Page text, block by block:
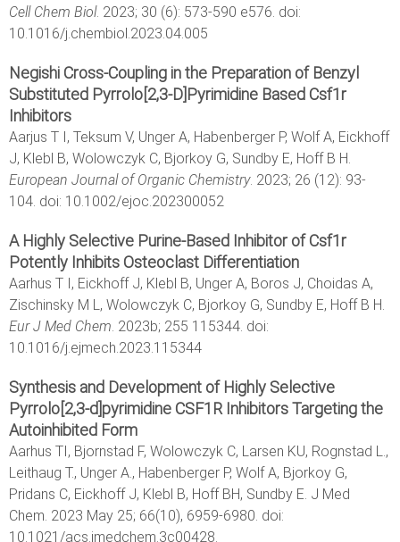
Cell Chem Biol. 2023; 30 (6): 573-590 e576. doi:
10.1016/j.chembiol.2023.04.005
Negishi Cross‐Coupling in the Preparation of Benzyl
Substituted Pyrrolo[2,3‐D]Pyrimidine Based Csf1r
Inhibitors
Aarjus T I, Teksum V, Unger A, Habenberger P, Wolf A, Eickhoff
J, Klebl B, Wolowczyk C, Bjorkoy G, Sundby E, Hoff B H.
European Journal of Organic Chemistry. 2023; 26 (12): 93-
104. doi: 10.1002/ejoc.202300052
A Highly Selective Purine-Based Inhibitor of Csf1r
Potently Inhibits Osteoclast Differentiation
Aarhus T I, Eickhoff J, Klebl B, Unger A, Boros J, Choidas A,
Zischinsky M L, Wolowczyk C, Bjorkoy G, Sundby E, Hoff B H.
Eur J Med Chem . 2023b; 255 115344. doi:
10.1016/j.ejmech.2023.115344
Synthesis and Development of Highly Selective
Pyrrolo[2,3-d]pyrimidine CSF1R Inhibitors Targeting the
Autoinhibited Form
Aarhus TI, Bjornstad F, Wolowczyk C, Larsen KU, Rognstad L.,
Leithaug T., Unger A., Habenberger P, Wolf A, Bjorkoy G,
Pridans C, Eickhoff J, Klebl B, Hoff BH, Sundby E. J Med
Chem. 2023 May 25; 66(10), 6959-6980. doi:
10.1021/acs.jmedchem.3c00428.